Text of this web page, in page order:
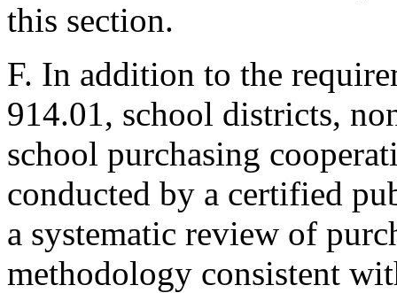
this section.
F. In addition to the
914.01, school districts,
school purchasing
conducted by a certified
a systematic review of
methodology consistent